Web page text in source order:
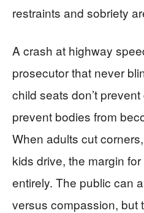
restraints and sobriety
A crash at highway
prosecutor that never
child seats don’t
prevent bodies from
When adults cut
kids drive, the margin
entirely. The public can
versus compassion, but